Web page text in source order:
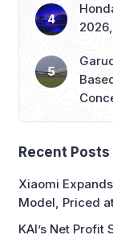
Recent Posts
Xiaomi
Model, Priced
KAI’s Net